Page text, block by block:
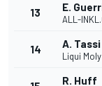
13 E.
ALL-
14 A. Tassi
Liqui
R. Huff